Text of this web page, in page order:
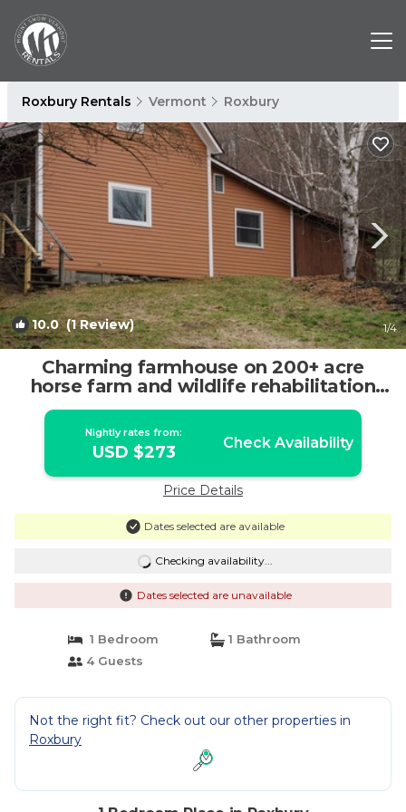
Roxbury Rentals Vermont Roxbury
10.0(1 Review) 1/4
Charming farmhouse on 200+ acre
horse farm and wildlife rehabilitation
facility | Other in Roxbury
Nightly rates from:
USD $273 Check Availability
Price Details
Dates selected are available
Checking availability...
Dates selected are unavailable
1 Bedroom
1 Bathroom
4 Guests
Not the right fit? Check out our other properties in
Roxbury